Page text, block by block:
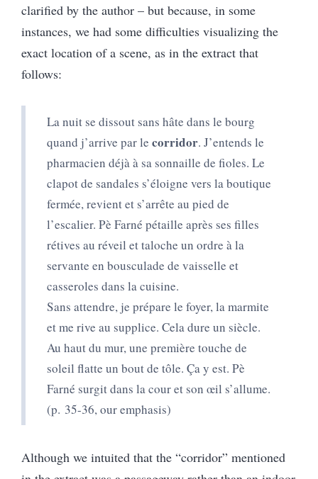
clarified by the author – but because, in some
instances, we had some difficulties visualizing the
exact location of a scene, as in the extract that
follows:
La nuit se dissout sans hâte dans le bourg
quand j’arrive par le corridor. J’entends le
pharmacien déjà à sa sonnaille de fioles. Le
clapot de sandales s’éloigne vers la boutique
fermée, revient et s’arrête au pied de
l’escalier. Pè Farné pétaille après ses filles
rétives au réveil et taloche un ordre à la
servante en bousculade de vaisselle et
casseroles dans la cuisine.
Sans attendre, je prépare le foyer, la marmite
et me rive au supplice. Cela dure un siècle.
Au haut du mur, une première touche de
soleil flatte un bout de tôle. Ça y est. Pè
Farné surgit dans la cour et son œil s’allume.
(p. 35-36, our emphasis)
Although we intuited that the “corridor” mentioned